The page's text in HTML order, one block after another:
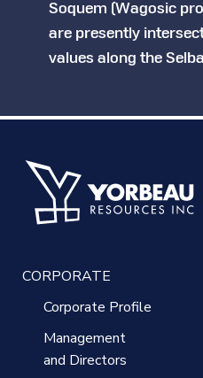
Soquem (Wagosic
are presently
values along the
CORPORATE
Corporate Profile
Management
and Directors